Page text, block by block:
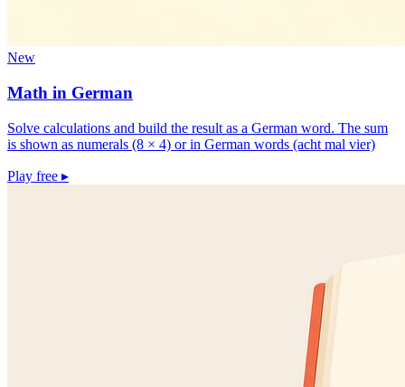
New
Math in German
Solve calculations and build the result as a German word. The sum
is shown as numerals (8 × 4) or in German words (acht mal vier)
Play free ▸